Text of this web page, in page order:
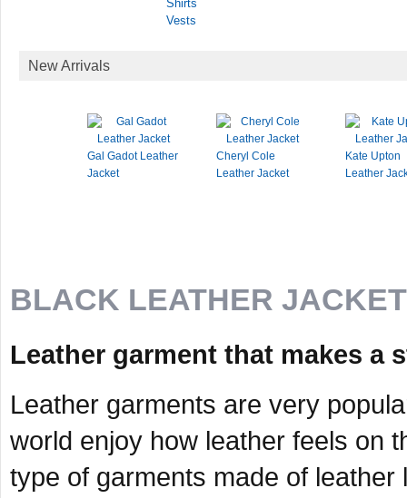
Shirts
Vests
New Arrivals
Gal Gadot Leather
Jacket
Cheryl Cole
Leather Jacket
Kate Upton
Leather
BLACK LEATHER
Leather garment that makes a
Leather garments are very
world enjoy how leather feels on
type of garments made of